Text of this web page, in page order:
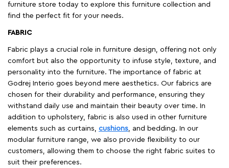
furniture store today to explore this furniture collection and
find the perfect fit for your needs.
FABRIC
Fabric plays a crucial role in furniture design, offering not only
comfort but also the opportunity to infuse style, texture, and
personality into the furniture. The importance of fabric at
Godrej Interio goes beyond mere aesthetics. Our fabrics are
chosen for their durability and performance, ensuring they
withstand daily use and maintain their beauty over time. In
addition to upholstery, fabric is also used in other furniture
elements such as curtains, cushions, and bedding. In our
modular furniture range, we also provide flexibility to our
customers, allowing them to choose the right fabric suites to
suit their preferences.